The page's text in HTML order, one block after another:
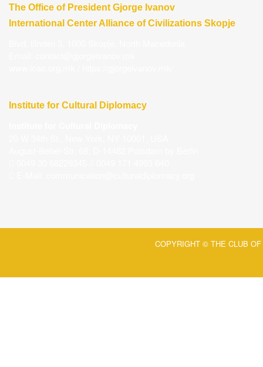
The Office of President Gjorge Ivanov
International Center Alliance of Civilizations Skopje
Institute for Cultural Diplomacy
COPYRIGHT © THE CLUB